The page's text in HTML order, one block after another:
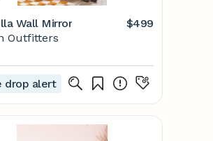
Wall Mirror
$499
Outfitters
drop alert